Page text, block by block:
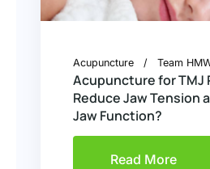
Acupuncture Team
Acupuncture for TMJ
Reduce Jaw Tension
Jaw Function?
Read More